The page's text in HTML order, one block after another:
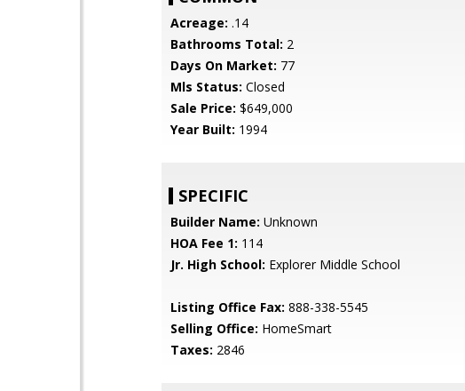
Acreage: .14
Bathrooms Total: 2
Days On Market: 77
Mls Status: Closed
Sale Price: $649,000
Year Built: 1994
SPECIFIC
Builder Name: Unknown
HOA Fee 1: 114
Jr. High School: Explorer Middle School
Listing Office Fax: 888-338-5545
Selling Office: HomeSmart
Taxes: 2846